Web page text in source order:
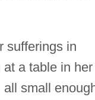
sufferings in
a table in her
small